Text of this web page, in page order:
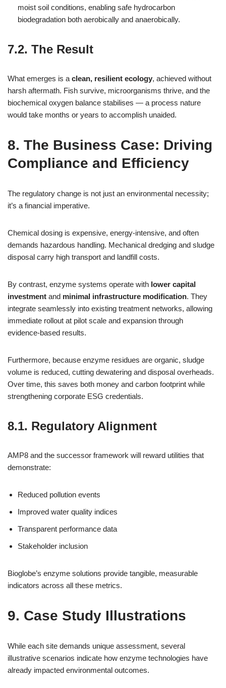
moist soil conditions, enabling safe hydrocarbon
biodegradation both aerobically and anaerobically.
7.2. The Result
What emerges is a clean, resilient ecology, achieved without
harsh aftermath. Fish survive, microorganisms thrive, and the
biochemical oxygen balance stabilises — a process nature
would take months or years to accomplish unaided.
8. The Business Case: Driving
Compliance and Efficiency
The regulatory change is not just an environmental necessity;
it’s a financial imperative.
Chemical dosing is expensive, energy‑intensive, and often
demands hazardous handling. Mechanical dredging and sludge
disposal carry high transport and landfill costs.
By contrast, enzyme systems operate with lower capital
investment and minimal infrastructure modification. They
integrate seamlessly into existing treatment networks, allowing
immediate rollout at pilot scale and expansion through
evidence‑based results.
Furthermore, because enzyme residues are organic, sludge
volume is reduced, cutting dewatering and disposal overheads.
Over time, this saves both money and carbon footprint while
strengthening corporate ESG credentials.
8.1. Regulatory Alignment
AMP8 and the successor framework will reward utilities that
demonstrate:
Reduced pollution events
Improved water quality indices
Transparent performance data
Stakeholder inclusion
Bioglobe’s enzyme solutions provide tangible, measurable
indicators across all these metrics.
9. Case Study Illustrations
While each site demands unique assessment, several
illustrative scenarios indicate how enzyme technologies have
already impacted environmental outcomes.